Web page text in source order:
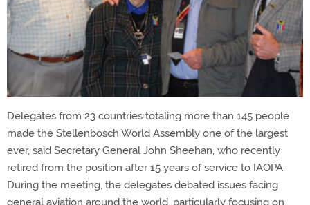
Delegates from 23 countries totaling more than 145 people
made the Stellenbosch World Assembly one of the largest
ever, said Secretary General John Sheehan, who recently
retired from the position after 15 years of service to IAOPA.
During the meeting, the delegates debated issues facing
general aviation around the world, particularly focusing on